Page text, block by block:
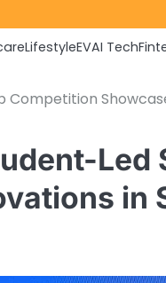
LifestyleEVAI Tech
Competition
in